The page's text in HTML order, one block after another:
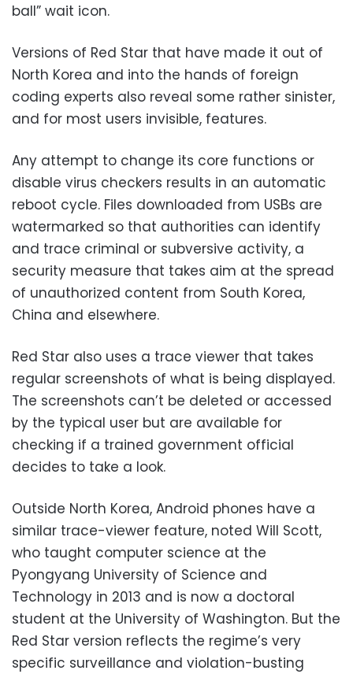
ball” wait icon.
Versions of Red Star that have made it out of
North Korea and into the hands of foreign
coding experts also reveal some rather sinister,
and for most users invisible, features.
Any attempt to change its core functions or
disable virus checkers results in an automatic
reboot cycle. Files downloaded from USBs are
watermarked so that authorities can identify
and trace criminal or subversive activity, a
security measure that takes aim at the spread
of unauthorized content from South Korea,
China and elsewhere.
Red Star also uses a trace viewer that takes
regular screenshots of what is being displayed.
The screenshots can’t be deleted or accessed
by the typical user but are available for
checking if a trained government official
decides to take a look.
Outside North Korea, Android phones have a
similar trace-viewer feature, noted Will Scott,
who taught computer science at the
Pyongyang University of Science and
Technology in 2013 and is now a doctoral
student at the University of Washington. But the
Red Star version reflects the regime’s very
specific surveillance and violation-busting